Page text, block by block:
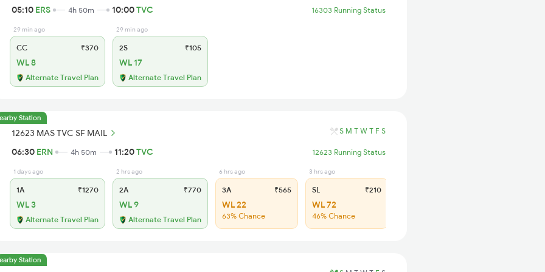
05:10 ERS 4h 50m 10:00TVC 16303 Running Status
29 min ago
CC ₹370
WL 8
Alternate Travel Plan
29 min ago
2S ₹105
WL 17
Alternate Travel Plan
Station
12623 MAS TVC SF MAIL S M T W T F S
06:30 ERN 4h 50m 11:20TVC 12623 Running Status
1 days ago
1A ₹1270
WL 3
Alternate Travel Plan
2 hrs ago
2A ₹770
WL 9
Alternate Travel Plan
6 hrs ago
3A ₹565
WL 22
63% Chance
3 hrs ago
SL ₹210
WL 72
46% Chance
Station